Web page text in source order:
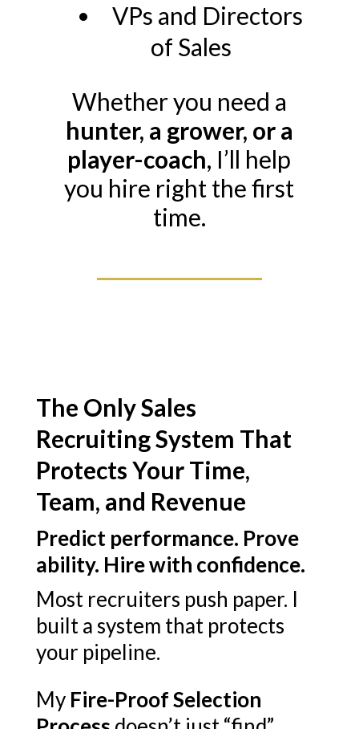
VPs and Directors
of Sales
Whether you need a
hunter, a grower, or a
player-coach, I’ll help
you hire right the first
time.
The Only Sales
Recruiting System That
Protects Your Time,
Team, and Revenue
Predict performance. Prove
ability. Hire with confidence.
Most recruiters push paper. I
built a system that protects
your pipeline.
My Fire-Proof Selection